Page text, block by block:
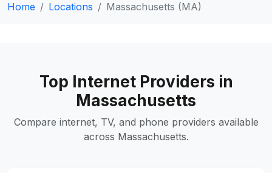
Home Locations Massachusetts (MA)
Top Internet Providers in
Massachusetts
Compare internet, TV, and phone providers available
across Massachusetts.